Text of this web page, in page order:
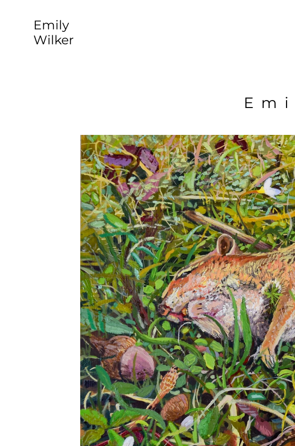
​Emily
Wilker